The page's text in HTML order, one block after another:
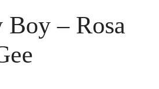
– Rosa